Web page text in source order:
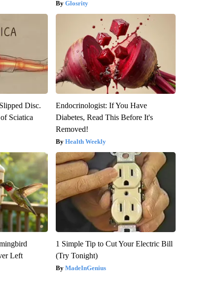
Glosrity
Disc.
Sciatica
Endocrinologist: If You Have
Diabetes, Read This Before It's
Removed!
Health Weekly
Left
1 Simple Tip to Cut Your Electric Bill
(Try Tonight)
MadeInGenius